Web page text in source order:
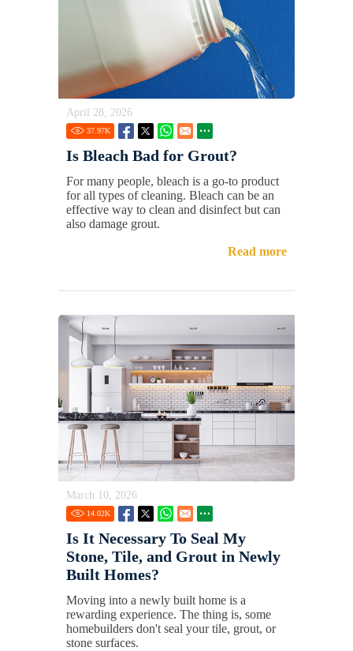
April 28, 2026
37.97K
Is Bleach Bad for Grout?
For many people, bleach is a go-to product
for all types of cleaning. Bleach can be an
effective way to clean and disinfect but can
also damage grout.
Read more
March 10, 2026
14.02K
Is It Necessary To Seal My
Stone, Tile, and Grout in Newly
Built Homes?
Moving into a newly built home is a
rewarding experience. The thing is, some
homebuilders don't seal your tile, grout, or
stone surfaces.